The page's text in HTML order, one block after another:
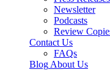
Newsletter
Podcasts
Review
Contact Us
FAQs
Blog About Us